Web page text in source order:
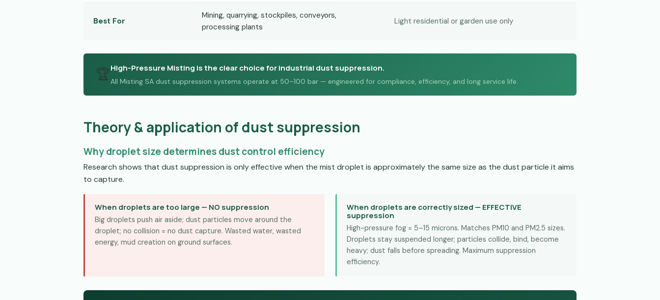
Best For
Mining, quarrying, stockpiles, conveyors,
processing plants
Light residential or garden use only
🏆High-Pressure Misting is the clear choice for industrial dust suppression.
All Misting SA dust suppression systems operate at 50–100 bar — engineered for compliance, efficiency, and long service life.
Theory & application of dust suppression
Why droplet size determines dust control efficiency
Research shows that dust suppression is only effective when the mist droplet is approximately the same size as the dust particle it aims
to capture.
When droplets are too large — NO suppression
Big droplets push air aside; dust particles move around the
droplet; no collision = no dust capture. Wasted water, wasted
energy, mud creation on ground surfaces.
When droplets are correctly sized — EFFECTIVE
suppression
High-pressure fog = 5–15 microns. Matches PM10 and PM2.5 sizes.
Droplets stay suspended longer; particles collide, bind, become
heavy; dust falls before spreading. Maximum suppression
efficiency.